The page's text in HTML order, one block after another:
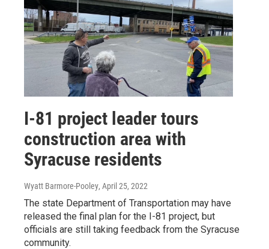
I-81 project leader tours
construction area with
Syracuse residents
Wyatt Barmore-Pooley, April 25, 2022
The state Department of Transportation may have
released the final plan for the I-81 project, but
officials are still taking feedback from the Syracuse
community.